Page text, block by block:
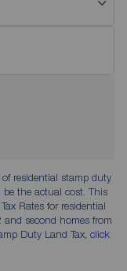
residential stamp duty
the actual cost. This
Rates for residential
and second homes from
Duty Land Tax, click